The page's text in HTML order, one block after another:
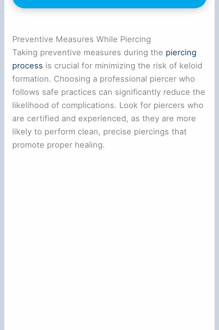
Preventive Measures While Piercing
Taking preventive measures during the piercing
process is crucial for minimizing the risk of keloid
formation. Choosing a professional piercer who
follows safe practices can significantly reduce the
likelihood of complications. Look for piercers who
are certified and experienced, as they are more
likely to perform clean, precise piercings that
promote proper healing.